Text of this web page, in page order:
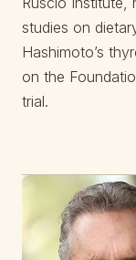
studies on
Hashimoto’s
on the
trial.